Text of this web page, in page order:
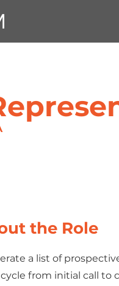
the Role
a list of
cycle from initial call to